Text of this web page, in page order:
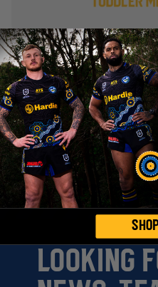
LOOKING
Eels
Members enjoy
merchandise in
Sign up as a
saving! Already a
to your account,
automatically
EXPLORE